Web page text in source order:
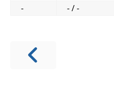
-
- / -